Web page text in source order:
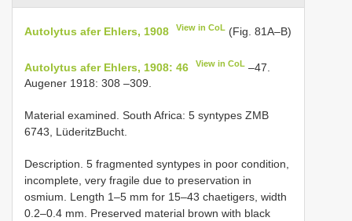
Autolytus afer Ehlers, 1908 View in CoL (Fig. 81A–B)
Autolytus afer Ehlers, 1908: 46 View in CoL –47.
Augener 1918: 308 –309.
Material examined. South Africa: 5 syntypes ZMB
6743, Lüderitz­Bucht.
Description. 5 fragmented syntypes in poor condition,
incomplete, very fragile due to preservation in
osmium. Length 1–5 mm for 15–43 chaetigers, width
0.2–0.4 mm. Preserved material brown with black